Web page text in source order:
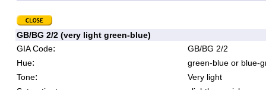
GB/BG 2/2 (very light green-blue)
GIA Code:
GB/BG 2/2
Hue:
green-blue or blue-
Tone:
Very light